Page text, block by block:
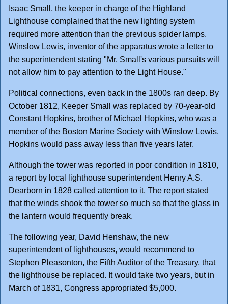
Isaac Small, the keeper in charge of the Highland
Lighthouse complained that the new lighting system
required more attention than the previous spider lamps.
Winslow Lewis, inventor of the apparatus wrote a letter to
the superintendent stating "Mr. Small's various pursuits will
not allow him to pay attention to the Light House."
Political connections, even back in the 1800s ran deep. By
October 1812, Keeper Small was replaced by 70-year-old
Constant Hopkins, brother of Michael Hopkins, who was a
member of the Boston Marine Society with Winslow Lewis.
Hopkins would pass away less than five years later.
Although the tower was reported in poor condition in 1810,
a report by local lighthouse superintendent Henry A.S.
Dearborn in 1828 called attention to it. The report stated
that the winds shook the tower so much so that the glass in
the lantern would frequently break.
The following year, David Henshaw, the new
superintendent of lighthouses, would recommend to
Stephen Pleasonton, the Fifth Auditor of the Treasury, that
the lighthouse be replaced. It would take two years, but in
March of 1831, Congress appropriated $5,000.